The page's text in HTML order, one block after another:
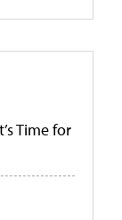
Time for